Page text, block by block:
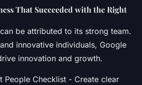
That Succeeded with the Right
be attributed to its strong team.
innovative individuals, Google
innovation and growth.
People Checklist - Create clear